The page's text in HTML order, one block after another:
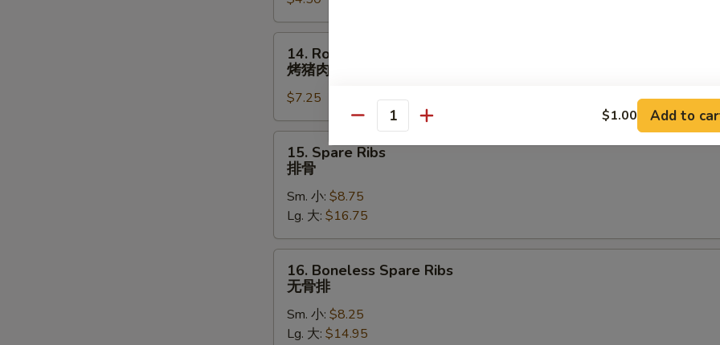
虾
吐
Roast
Pork
猪
肉
14. Roast Pork
烤猪肉
$7.25
Spare
Ribs
15. Spare Ribs
排骨
Sm. 小: $8.75
Lg. 大: $16.75
Boneless
Spare
Ribs
16. Boneless Spare Ribs
无骨排
Sm. 小: $8.25
Lg. 大: $14.95
Quantity $1.00 Add to